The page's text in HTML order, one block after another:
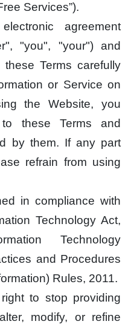
Services”).
agreement
"you", "your") and
Terms carefully
or Service on
the Website, you
to these Terms and
by them. If any part
refrain from using
in compliance with
Technology Act,
Technology
and Procedures
Rules, 2011.
to stop providing
modify, or refine